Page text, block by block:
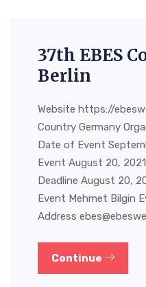
37th EBES
Berlin
Website https://
Country Germany
Date of Event
Event August 20,
Deadline August 20,
Event Mehmet Bilgin
Address
Continue